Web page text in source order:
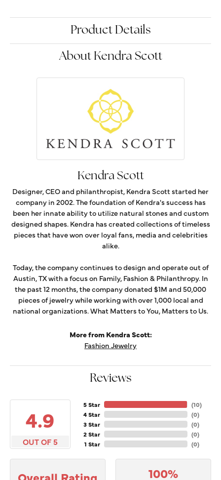
Product Details
About Kendra Scott
Kendra Scott
Designer, CEO and philanthropist, Kendra Scott started her
company in 2002. The foundation of Kendra's success has
been her innate ability to utilize natural stones and custom
designed shapes. Kendra has created collections of timeless
pieces that have won over loyal fans, media and celebrities
alike.
Today, the company continues to design and operate out of
Austin, TX with a focus on Family, Fashion & Philanthropy. In
the past 12 months, the company donated $1M and 50,000
pieces of jewelry while working with over 1,000 local and
national organizations. What Matters to You, Matters to Us.
More from Kendra Scott:
Fashion Jewelry
Reviews
4.9
OUT OF 5
5 Star
4 Star
3 Star
2 Star
1 Star
(10)
(0)
(0)
(0)
(0)
Overall Rating 100%